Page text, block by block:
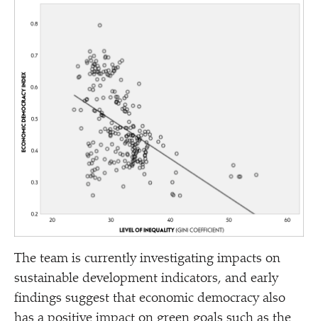
The team is currently investigating impacts on
sustainable development indicators, and early
findings suggest that economic democracy also